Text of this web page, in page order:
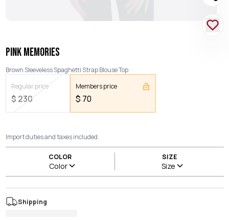
PINK MEMORIES
Brown Sleeveless Spaghetti Strap Blouse Top
Regular price
$ 230
Members price
$ 70
Import duties and taxes included.
COLOR
Color
SIZE
Size
Shipping